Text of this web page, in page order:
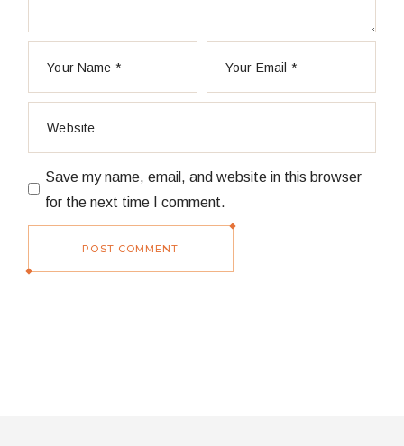
Save my name, email, and website in this browser
for the next time I comment.
POST COMMENT